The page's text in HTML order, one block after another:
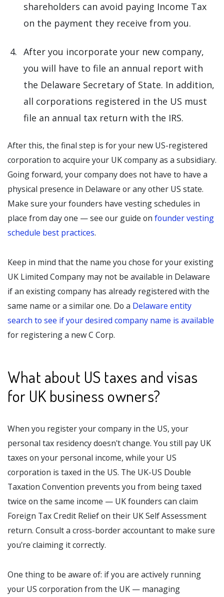
shareholders can avoid paying Income Tax
on the payment they receive from you.
After you incorporate your new company,
you will have to file an annual report with
the Delaware Secretary of State. In addition,
all corporations registered in the US must
file an annual tax return with the IRS.
After this, the final step is for your new US-registered
corporation to acquire your UK company as a subsidiary.
Going forward, your company does not have to have a
physical presence in Delaware or any other US state.
Make sure your founders have vesting schedules in
place from day one — see our guide on founder vesting
schedule best practices.
Keep in mind that the name you chose for your existing
UK Limited Company may not be available in Delaware
if an existing company has already registered with the
same name or a similar one. Do a Delaware entity
search to see if your desired company name is available
for registering a new C Corp.
What about US taxes and visas
for UK business owners?
When you register your company in the US, your
personal tax residency doesn't change. You still pay UK
taxes on your personal income, while your US
corporation is taxed in the US. The UK-US Double
Taxation Convention prevents you from being taxed
twice on the same income — UK founders can claim
Foreign Tax Credit Relief on their UK Self Assessment
return. Consult a cross-border accountant to make sure
you're claiming it correctly.
One thing to be aware of: if you are actively running
your US corporation from the UK — managing